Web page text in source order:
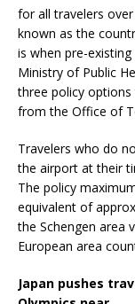
for all travelers
known as the
is when pre-
Ministry of Public
three policy
from the Office of
Travelers who do
the airport at their
The policy
equivalent of
the Schengen area
European area
Japan pushes